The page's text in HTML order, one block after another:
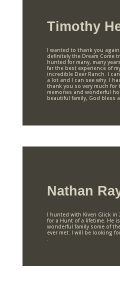
Timothy
I wanted to thank you
definitely the Dream Come
hunted for many, many
far the best experience of
incredible Deer Ranch. I
a lot and I can see why. I
thank you so very much for
memories and wonderful
beautiful family, God bless
Nathan
I hunted with Kiven Glick in
for a Hunt of a lifetime. He
wonderful family some of
ever met. I will be looking